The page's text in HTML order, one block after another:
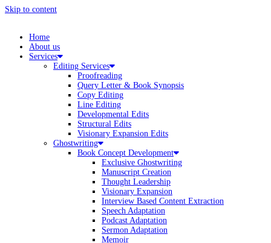
Skip to content
Home
About us
Services
Editing Services
Proofreading
Query Letter & Book Synopsis
Copy Editing
Line Editing
Developmental Edits
Structural Edits
Visionary Expansion Edits
Ghostwriting
Book Concept Development
Exclusive Ghostwriting
Manuscript Creation
Thought Leadership
Visionary Expansion
Interview Based Content Extraction
Speech Adaptation
Podcast Adaptation
Sermon Adaptation
Memoir